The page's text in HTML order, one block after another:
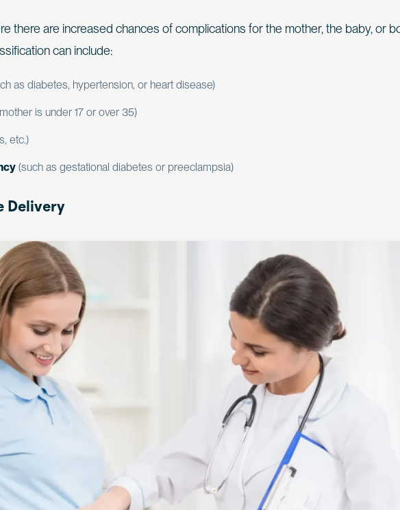
there are increased chances of complications for the mother, the baby, or
can include:
as diabetes, hypertension, or heart disease)
is under 17 or over 35)
etc.)
(such as gestational diabetes or preeclampsia)
Delivery